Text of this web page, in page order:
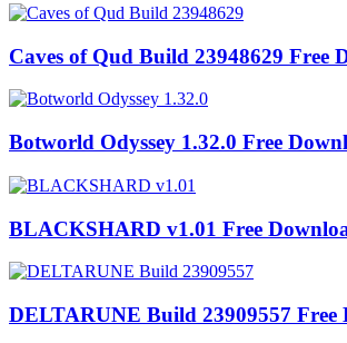
Caves of Qud Build 23948629 Free
Botworld Odyssey 1.32.0 Free
BLACKSHARD v1.01 Free
DELTARUNE Build 23909557 Free